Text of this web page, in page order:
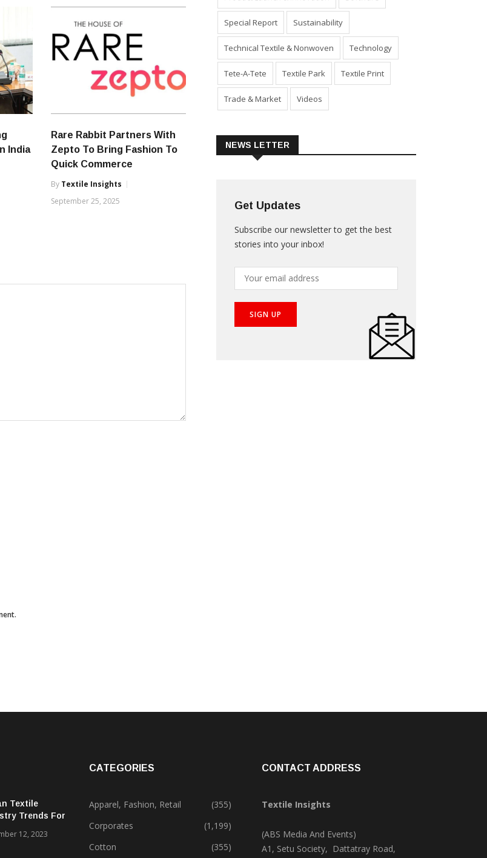
India
Rare Rabbit Partners With
Zepto To Bring Fashion To
Quick Commerce
By Textile Insights
September 25, 2025
Special Report Sustainability
Technical Textile & Nonwoven Technology
Tete-A-Tete Textile Park Textile Print
Trade & Market Videos
NEWS LETTER
Get Updates
Subscribe our newsletter to get the best
stories into your inbox!
Textile
Trends For
12, 2023
CATEGORIES
Apparel, Fashion, Retail
(355)
Corporates
(1,199)
Cotton
(355)
CONTACT ADDRESS
Textile Insights
(ABS Media And Events)
A1, Setu Society, Dattatray Road,